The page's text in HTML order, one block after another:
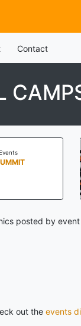
Contact
posted by
out the events